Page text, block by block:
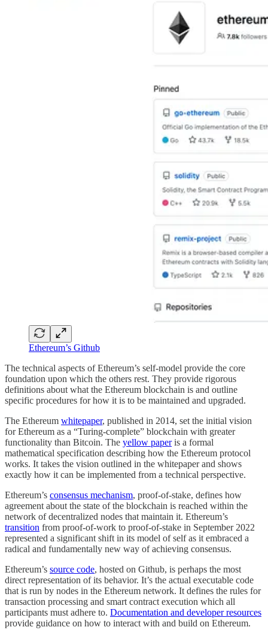
Ethereum’s Github
The technical aspects of Ethereum’s self-model provide the core
foundation upon which the others rest. They provide rigorous
definitions about what the Ethereum blockchain is and outline
specific procedures for how it is to be maintained and upgraded.
The Ethereum whitepaper, published in 2014, set the initial vision
for Ethereum as a “Turing-complete” blockchain with greater
functionality than Bitcoin. The yellow paperis a formal
mathematical specification describing how the Ethereum protocol
works. It takes the vision outlined in the whitepaper and shows
exactly how it can be implemented from a technical perspective.
Ethereum’s consensus mechanism, proof-of-stake, defines how
agreement about the state of the blockchain is reached within the
network of decentralized nodes that maintain it. Ethereum’s
transition from proof-of-work to proof-of-stake in September 2022
represented a significant shift in its model of self as it embraced a
radical and fundamentally new way of achieving consensus.
Ethereum’s source code, hosted on Github, is perhaps the most
direct representation of its behavior. It’s the actual executable code
that is run by nodes in the Ethereum network. It defines the rules for
transaction processing and smart contract execution which all
participants must adhere to. Documentation and developer resources
provide guidance on how to interact with and build on Ethereum.